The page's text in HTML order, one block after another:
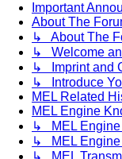
Important
About The
↳ About The
↳ Welcome
↳ Imprint and
↳ Introduce
MEL Related
MEL Engine
↳ MEL Engine
↳ MEL Engine
↳ MEL